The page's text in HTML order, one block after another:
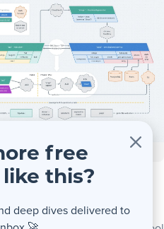
free
this?
deep dives delivered to